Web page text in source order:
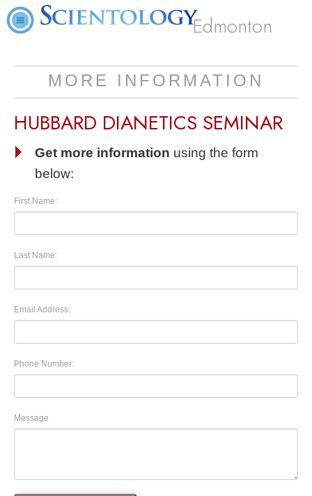
Edmonton
MORE INFORMATION
HUBBARD DIANETICS SEMINAR
Get more information using the form
below:
First Name:
Last Name:
Email Address:
Phone Number:
Message